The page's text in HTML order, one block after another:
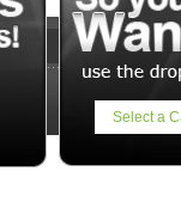
Select a